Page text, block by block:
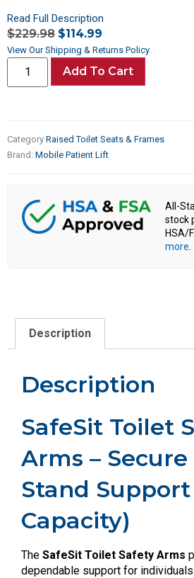
Read Full Description
$229.98 $114.99
View Our Shipping & Returns Policy
Add To Cart
Category Raised Toilet Seats & Frames
Brand: Mobile Patient Lift
All-
stock
HSA/
more
Description
Description
SafeSit Toilet
Arms –
Stand
Capacity)
The SafeSit Toilet Safety Arms
dependable support for